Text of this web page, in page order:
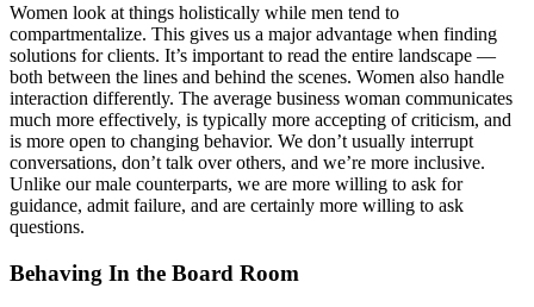
Women look at things holistically while men tend to
compartmentalize. This gives us a major advantage when finding
solutions for clients. It’s important to read the entire landscape —
both between the lines and behind the scenes. Women also handle
interaction differently. The average business woman communicates
much more effectively, is typically more accepting of criticism, and
is more open to changing behavior. We don’t usually interrupt
conversations, don’t talk over others, and we’re more inclusive.
Unlike our male counterparts, we are more willing to ask for
guidance, admit failure, and are certainly more willing to ask
questions.
Behaving In the Board Room